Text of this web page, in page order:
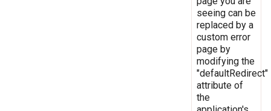
seeing can be
replaced by a
custom error
page by
modifying the
"defaultRedirect"
attribute of
the